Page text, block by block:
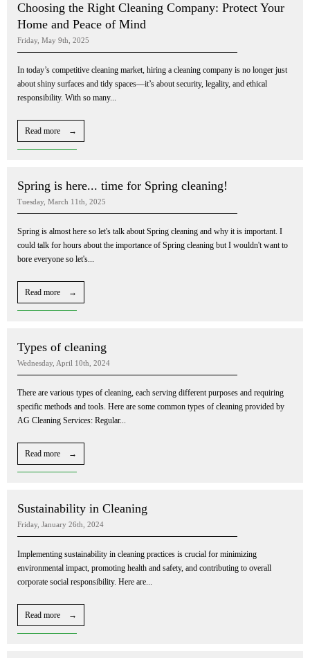
Choosing the Right Cleaning Company: Protect Your
Home and Peace of Mind
Friday, May 9th, 2025
In today’s competitive cleaning market, hiring a cleaning company is no longer just
about shiny surfaces and tidy spaces—it’s about security, legality, and ethical
responsibility. With so many...
Read more →
Spring is here... time for Spring cleaning!
Tuesday, March 11th, 2025
Spring is almost here so let's talk about Spring cleaning and why it is important. I
could talk for hours about the importance of Spring cleaning but I wouldn't want to
bore everyone so let's...
Read more →
Types of cleaning
Wednesday, April 10th, 2024
There are various types of cleaning, each serving different purposes and requiring
specific methods and tools. Here are some common types of cleaning provided by
AG Cleaning Services: Regular...
Read more →
Sustainability in Cleaning
Friday, January 26th, 2024
Implementing sustainability in cleaning practices is crucial for minimizing
environmental impact, promoting health and safety, and contributing to overall
corporate social responsibility. Here are...
Read more →